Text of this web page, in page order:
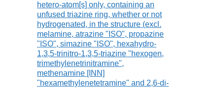
hetero-atom[s] only, containing an
unfused triazine ring, whether or not
hydrogenated, in the structure (excl.
melamine, atrazine "ISO", propazine
"ISO", simazine "ISO", hexahydro-
1,3,5-trinitro-1,3,5-triazine "hexogen,
trimethylenetrinitramine",
methenamine [INN]
"hexamethylenetetramine" and 2,6-di-